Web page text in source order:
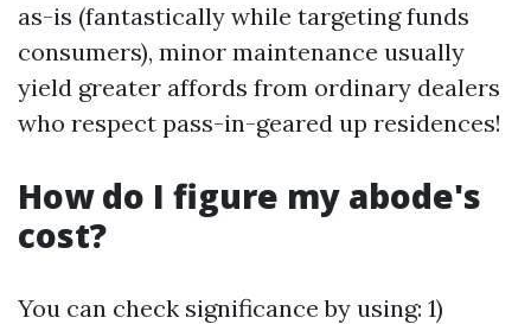
as-is (fantastically while targeting funds
consumers), minor maintenance usually
yield greater affords from ordinary dealers
who respect pass-in-geared up residences!
How do I figure my abode's
cost?
You can check significance by using: 1)